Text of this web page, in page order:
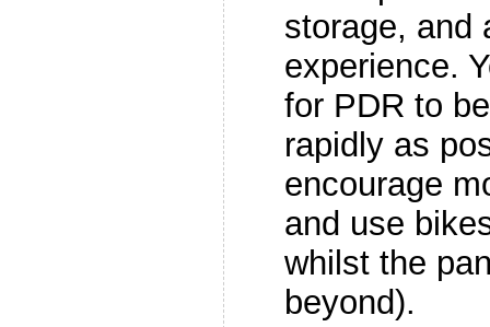
storage, and
experience.
for PDR to
rapidly as
encourage
and use
whilst the
beyond).